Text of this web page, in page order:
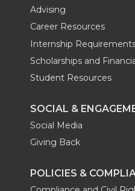
Advising
Career Resources
Internship
Scholarships and
Student Resources
SOCIAL &
Social Media
Giving Back
POLICIES &